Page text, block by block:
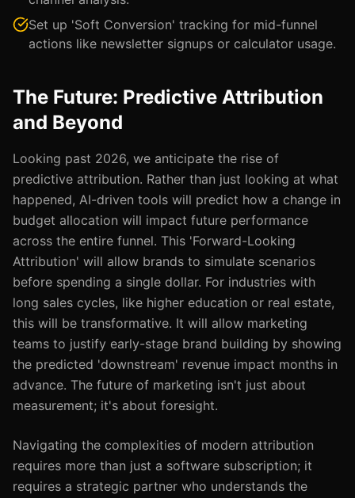
Set up 'Soft Conversion' tracking for mid-funnel
actions like newsletter signups or calculator usage.
The Future: Predictive Attribution
and Beyond
Looking past 2026, we anticipate the rise of
predictive attribution. Rather than just looking at what
happened, AI-driven tools will predict how a change in
budget allocation will impact future performance
across the entire funnel. This 'Forward-Looking
Attribution' will allow brands to simulate scenarios
before spending a single dollar. For industries with
long sales cycles, like higher education or real estate,
this will be transformative. It will allow marketing
teams to justify early-stage brand building by showing
the predicted 'downstream' revenue impact months in
advance. The future of marketing isn't just about
measurement; it's about foresight.
Navigating the complexities of modern attribution
requires more than just a software subscription; it
requires a strategic partner who understands the